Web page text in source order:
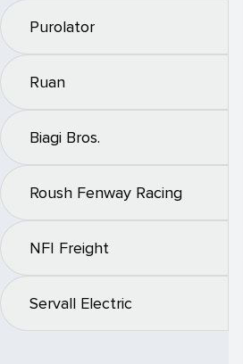
Purolator
Ruan
Biagi Bros.
Roush Fenway Racing
NFI Freight
Servall Electric